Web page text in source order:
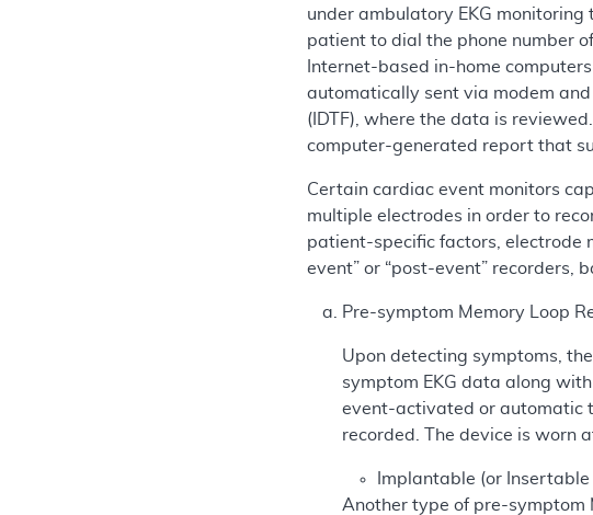
under ambulatory EKG
patient to dial the phone number
Internet-based in-home
automatically sent via modem
(IDTF), where the data is
computer-generated report that
Certain cardiac event monitors
multiple electrodes in order to
patient-specific factors, electrode
event” or “post-event” recorders,
Pre-symptom Memory Loop
Upon detecting symptoms,
symptom EKG data along
event-activated or automatic
recorded. The device is worn
Implantable (or Insertable
Another type of pre-symptom